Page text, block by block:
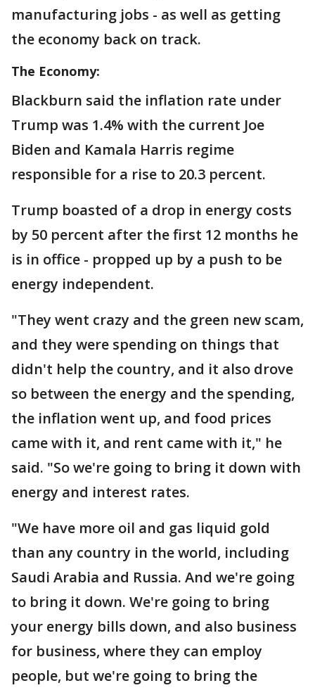
manufacturing jobs - as well as getting
the economy back on track.
The Economy:
Blackburn said the inflation rate under
Trump was 1.4% with the current Joe
Biden and Kamala Harris regime
responsible for a rise to 20.3 percent.
Trump boasted of a drop in energy costs
by 50 percent after the first 12 months he
is in office - propped up by a push to be
energy independent.
"They went crazy and the green new scam,
and they were spending on things that
didn't help the country, and it also drove
so between the energy and the spending,
the inflation went up, and food prices
came with it, and rent came with it," he
said. "So we're going to bring it down with
energy and interest rates.
"We have more oil and gas liquid gold
than any country in the world, including
Saudi Arabia and Russia. And we're going
to bring it down. We're going to bring
your energy bills down, and also business
for business, where they can employ
people, but we're going to bring the